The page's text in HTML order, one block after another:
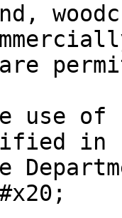
use
in